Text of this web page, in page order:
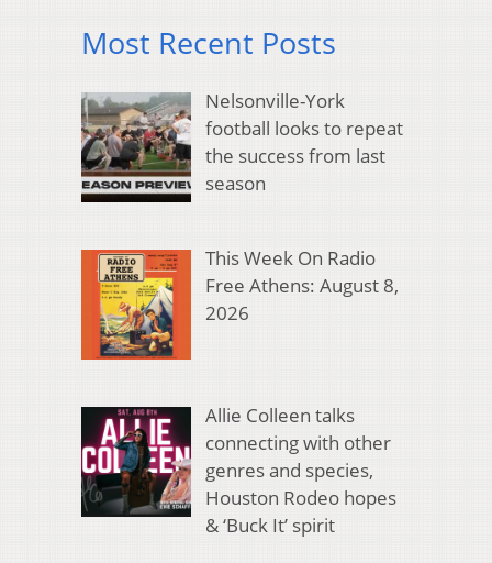
Most Recent Posts
Nelsonville-York
football looks to repeat
the success from last
season
This Week On Radio
Free Athens: August 8,
2026
Allie Colleen talks
connecting with other
genres and species,
Houston Rodeo hopes
& ‘Buck It’ spirit